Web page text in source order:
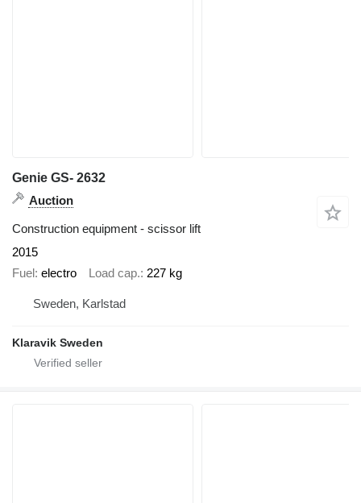
Genie GS- 2632
Auction
Construction equipment - scissor lift
2015
Fuel electro Load cap. 227 kg
Sweden, Karlstad
Klaravik Sweden